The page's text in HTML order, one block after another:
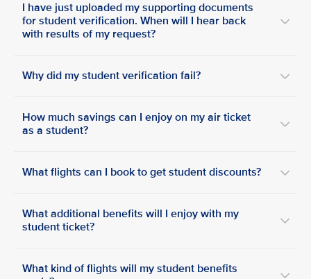
I have just uploaded my supporting documents
for student verification. When will I hear back
with results of my request?
Why did my student verification fail?
How much savings can I enjoy on my air ticket
as a student?
What flights can I book to get student discounts?
What additional benefits will I enjoy with my
student ticket?
What kind of flights will my student benefits